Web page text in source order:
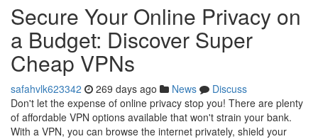
Secure Your Online Privacy on
a Budget: Discover Super
Cheap VPNs
safahvlk623342 269 days ago News
Discuss
Don't let the expense of online privacy stop you! There are plenty
of affordable VPN options available that won't strain your bank.
With a VPN, you can browse the internet privately, shield your